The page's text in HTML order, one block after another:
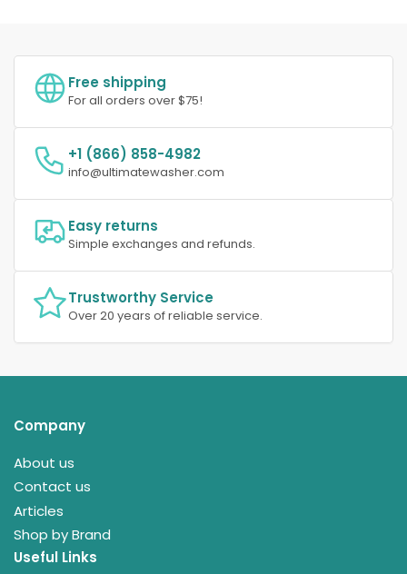
Free shipping
For all orders over $75!
+1 (866) 858-4982
info@ultimatewasher.com
Easy returns
Simple exchanges and refunds.
Trustworthy Service
Over 20 years of reliable service.
Company
About us
Contact us
Articles
Shop by Brand
Useful Links